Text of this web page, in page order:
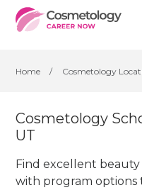
Home / Cosmetology
Cosmetology
UT
Find excellent beauty
with program